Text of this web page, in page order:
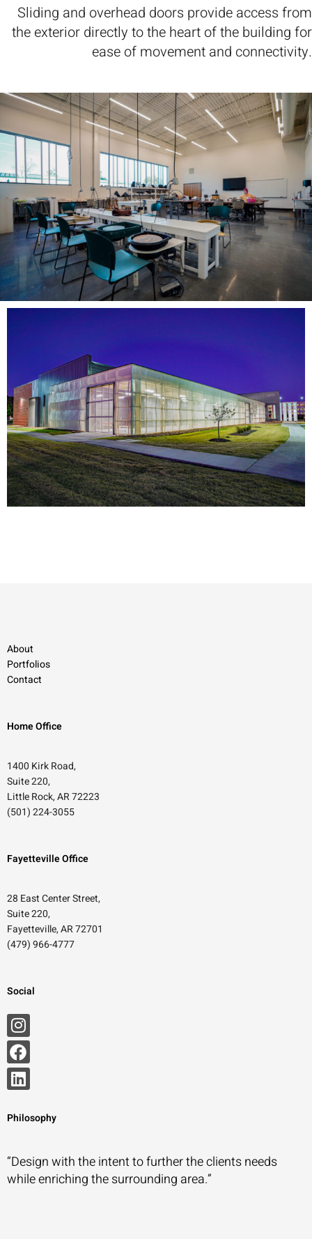
Sliding and overhead doors provide access from
the exterior directly to the heart of the building for
ease of movement and connectivity.
About
Portfolios
Contact
Home Office
1400 Kirk Road,
Suite 220,
Little Rock, AR 72223
(501) 224-3055
Fayetteville Office
28 East Center Street,
Suite 220,
Fayetteville, AR 72701
(479) 966-4777
Social
Philosophy
“Design with the intent to further the clients needs
while enriching the surrounding area.”